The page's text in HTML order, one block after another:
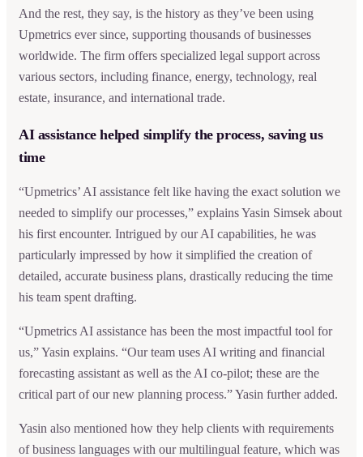
And the rest, they say, is the history as they’ve been using
Upmetrics ever since, supporting thousands of businesses
worldwide. The firm offers specialized legal support across
various sectors, including finance, energy, technology, real
estate, insurance, and international trade.
AI assistance helped simplify the process, saving us
time
“Upmetrics’ AI assistance felt like having the exact solution we
needed to simplify our processes,” explains Yasin Simsek about
his first encounter. Intrigued by our AI capabilities, he was
particularly impressed by how it simplified the creation of
detailed, accurate business plans, drastically reducing the time
his team spent drafting.
“Upmetrics AI assistance has been the most impactful tool for
us,” Yasin explains. “Our team uses AI writing and financial
forecasting assistant as well as the AI co-pilot; these are the
critical part of our new planning process.” Yasin further added.
Yasin also mentioned how they help clients with requirements
of business languages with our multilingual feature, which was